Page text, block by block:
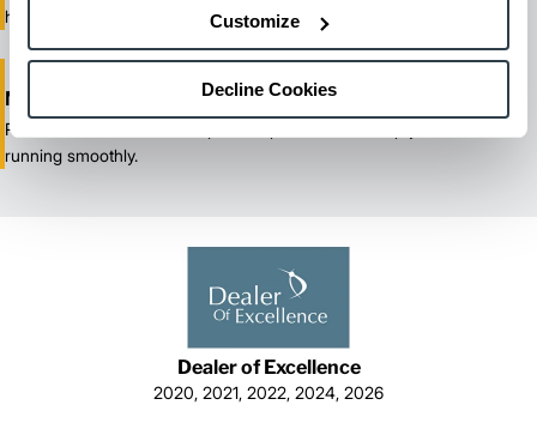
Customize
Decline Cookies
handle all your material handling needs.
Maximized Uptime
Reliable maintenance and quick response times keep your fleet
running smoothly.
Dealer of Excellence
2020, 2021, 2022, 2024, 2026